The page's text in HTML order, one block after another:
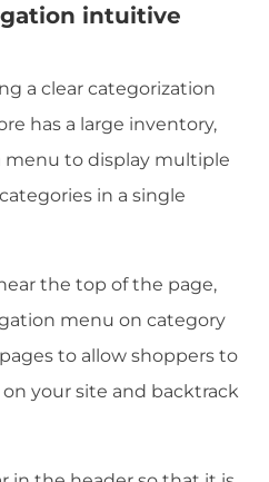
intuitive
a clear categorization
has a large inventory,
to display multiple
in a single
the top of the page,
menu on category
to allow shoppers to
your site and backtrack